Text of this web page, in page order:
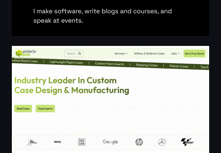
Custom Case Design & Manufacturing | Protectapack